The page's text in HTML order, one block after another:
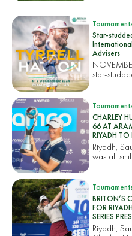
Star-
Advisers
star-
CHARLEY
66 AT
RIYADH TO
Riyadh,
was all
BRITON’S
FOR
SERIES
Riyadh,